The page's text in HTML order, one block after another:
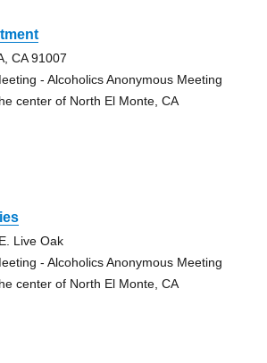
CA 91007
- Alcoholics Anonymous Meeting
center of North El Monte, CA
Live Oak
- Alcoholics Anonymous Meeting
center of North El Monte, CA